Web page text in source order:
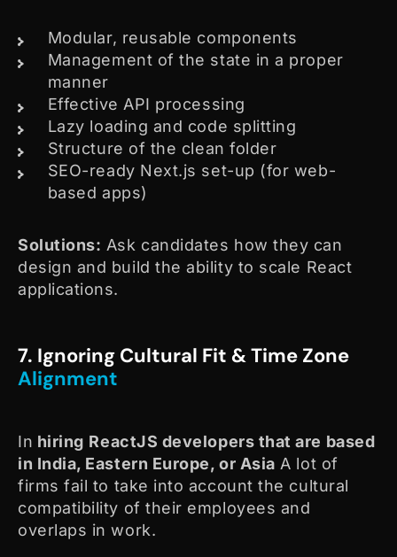
Modular, reusable components
Management of the state in a proper
manner
Effective API processing
Lazy loading and code splitting
Structure of the clean folder
SEO-ready Next.js set-up (for web-
based apps)
Solutions: Ask candidates how they can
design and build the ability to scale React
applications.
7. Ignoring Cultural Fit & Time Zone
Alignment
In hiring ReactJS developers that are based
in India, Eastern Europe, or Asia A lot of
firms fail to take into account the cultural
compatibility of their employees and
overlaps in work.